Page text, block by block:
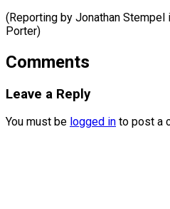
(Reporting by Jonathan Stempel
Porter)
Comments
Leave a Reply
You must be logged in to post a